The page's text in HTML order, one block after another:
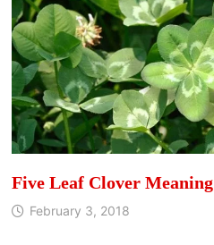
Five Leaf Clover Meaning
February 3, 2018